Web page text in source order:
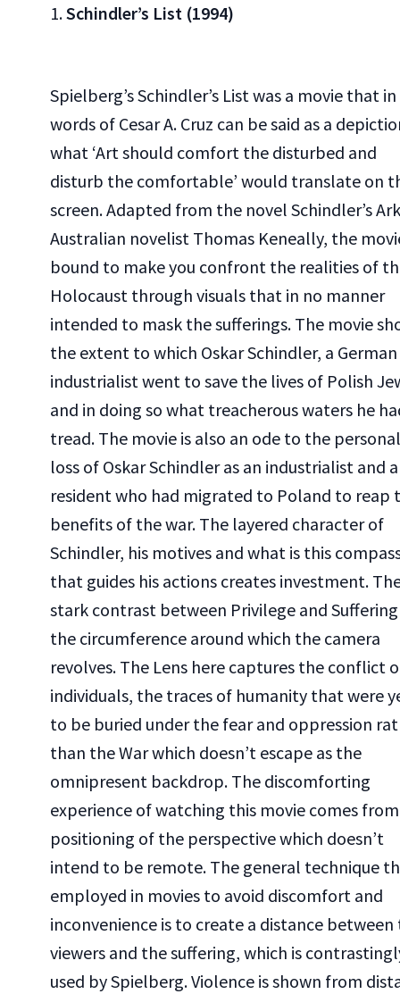
1.Schindler’s List (1994)
Spielberg’s Schindler’s List was a movie that
words of Cesar A. Cruz can be said as a
what ‘Art should comfort the disturbed and
disturb the comfortable’ would translate on
screen. Adapted from the novel Schindler’s
Australian novelist Thomas Keneally, the
bound to make you confront the realities of
Holocaust through visuals that in no manner
intended to mask the sufferings. The movie
the extent to which Oskar Schindler, a German
industrialist went to save the lives of Polish
and in doing so what treacherous waters he
tread. The movie is also an ode to the personal
loss of Oskar Schindler as an industrialist and a
resident who had migrated to Poland to reap
benefits of the war. The layered character of
Schindler, his motives and what is this
that guides his actions creates investment.
stark contrast between Privilege and Suffering
the circumference around which the camera
revolves. The Lens here captures the conflict
individuals, the traces of humanity that were
to be buried under the fear and oppression
than the War which doesn’t escape as the
omnipresent backdrop. The discomforting
experience of watching this movie comes
positioning of the perspective which doesn’t
intend to be remote. The general technique
employed in movies to avoid discomfort and
inconvenience is to create a distance between
viewers and the suffering, which is
used by Spielberg. Violence is shown from